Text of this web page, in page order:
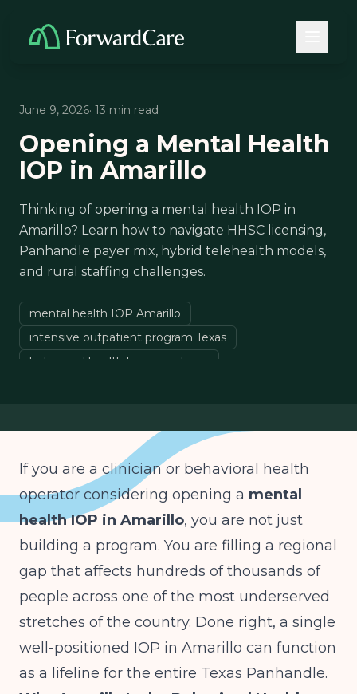
June 9, 2026· 13 min read
Opening a Mental Health
IOP in Amarillo
Thinking of opening a mental health IOP in
Amarillo? Learn how to navigate HHSC licensing,
Panhandle payer mix, hybrid telehealth models,
and rural staffing challenges.
mental health IOP Amarillo
intensive outpatient program Texas
behavioral health licensing Texas
If you are a clinician or behavioral health
operator considering opening a mental
health IOP in Amarillo, you are not just
building a program. You are filling a regional
gap that affects hundreds of thousands of
people across one of the most underserved
stretches of the country. Done right, a single
well-positioned IOP in Amarillo can function
as a lifeline for the entire Texas Panhandle.